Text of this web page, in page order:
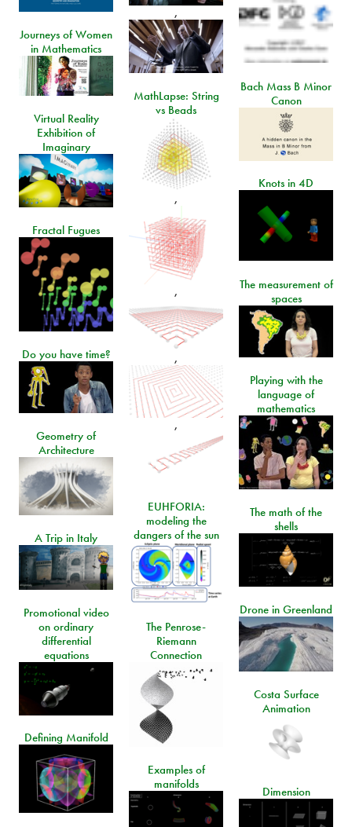
,
Journeys of Women
in Mathematics
Bach Mass B Minor
Canon
MathLapse: String
vs Beads
,
,
,
,
Virtual Reality
Exhibition of
Imaginary
Knots in 4D
Fractal Fugues
The measurement of
spaces
Do you have time?
Playing with the
language of
mathematics
Geometry of
Architecture
EUHFORIA:
modeling the
dangers of the sun
The math of the
shells
A Trip in Italy
Drone in Greenland
Promotional video
on ordinary
differential
equations
The Penrose-
Riemann
Connection
Costa Surface
Animation
Defining Manifold
Examples of
manifolds
Dimension